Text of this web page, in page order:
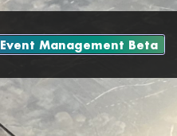
Event Management Beta